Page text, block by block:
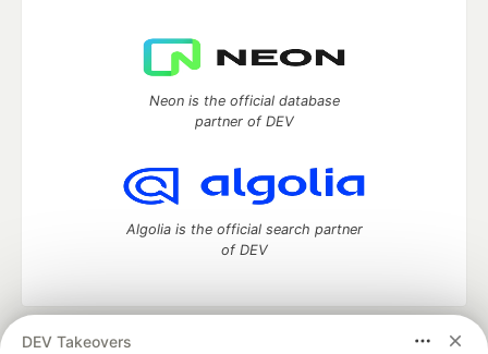
DEV Takeovers
Neon is the official database
partner of DEV
Algolia is the official search partner
of DEV